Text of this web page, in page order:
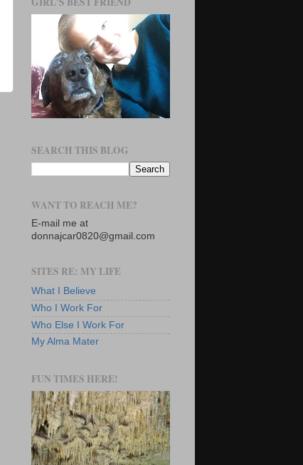
SEARCH THIS BLOG
WANT TO REACH ME?
E-mail me at
donnajcar0820@gmail.com
SITES RE: MY LIFE
What I Believe
Who I Work For
Who Else I Work For
My Alma Mater
FUN TIMES HERE!